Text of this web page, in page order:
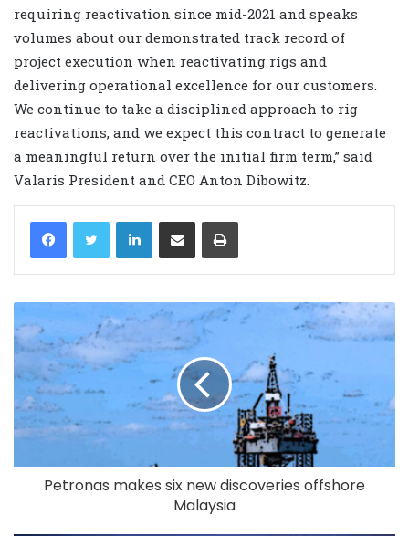
requiring reactivation since mid-2021 and speaks
volumes about our demonstrated track record of
project execution when reactivating rigs and
delivering operational excellence for our customers.
We continue to take a disciplined approach to rig
reactivations, and we expect this contract to generate
a meaningful return over the initial firm term,” said
Valaris President and CEO Anton Dibowitz.
LinkedIn
Petronas makes six new discoveries offshore
Malaysia